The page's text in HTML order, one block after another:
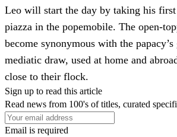
Leo will start the day by taking his
piazza in the popemobile. The open-
become synonymous with the
mediatic draw, used at home and
close to their flock.
Sign up to read this article
Read news from 100's of titles, curated
Email is required